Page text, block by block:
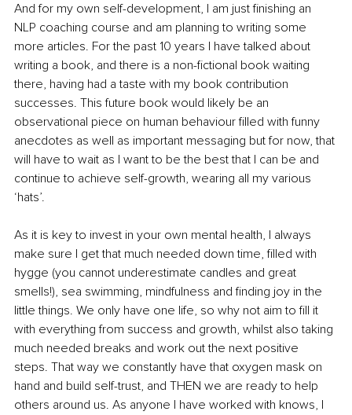
And for my own self-development, I am just finishing an
NLP coaching course and am planning to writing some
more articles. For the past 10 years I have talked about
writing a book, and there is a non-fictional book waiting
there, having had a taste with my book contribution
successes. This future book would likely be an
observational piece on human behaviour filled with funny
anecdotes as well as important messaging but for now, that
will have to wait as I want to be the best that I can be and
continue to achieve self-growth, wearing all my various
‘hats’.
As it is key to invest in your own mental health, I always
make sure I get that much needed down time, filled with
hygge (you cannot underestimate candles and great
smells!), sea swimming, mindfulness and finding joy in the
little things. We only have one life, so why not aim to fill it
with everything from success and growth, whilst also taking
much needed breaks and work out the next positive
steps. That way we constantly have that oxygen mask on
hand and build self-trust, and THEN we are ready to help
others around us. As anyone I have worked with knows, I